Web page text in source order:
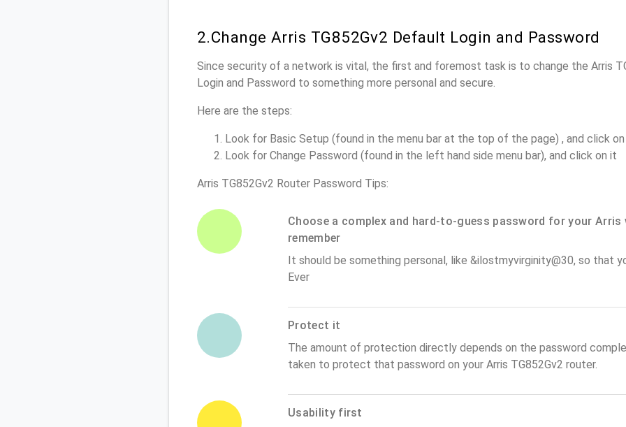
2.Change Arris TG852Gv2 Default Login and Password
Since security of a network is vital, the first and foremost task is to change the Arris
Login and Password to something more personal and secure.
Here are the steps:
Look for Basic Setup (found in the menu bar at the top of the page) , and click
Look for Change Password (found in the left hand side menu bar), and click on it
Arris TG852Gv2 Router Password Tips:
Choose a complex and hard-to-guess password for your Arris
remember
It should be something personal, like &ilostmyvirginity@30, so that
Ever
Protect it
The amount of protection directly depends on the password
taken to protect that password on your Arris TG852Gv2 router.
Usability first